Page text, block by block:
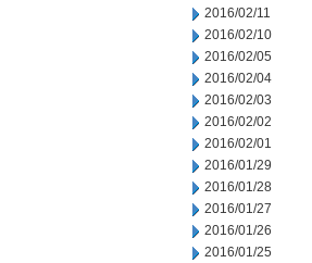
2016/02/11
2016/02/10
2016/02/05
2016/02/04
2016/02/03
2016/02/02
2016/02/01
2016/01/29
2016/01/28
2016/01/27
2016/01/26
2016/01/25